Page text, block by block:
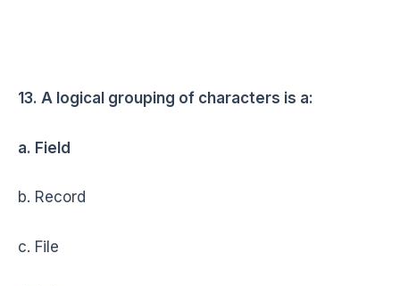
13. A logical grouping of characters is a:
a. Field
b. Record
c. File